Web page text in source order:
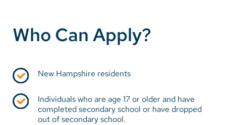
Who Can Apply?
New Hampshire residents
Individuals who are age 17 or older and have
completed secondary school or have dropped
out of secondary school.